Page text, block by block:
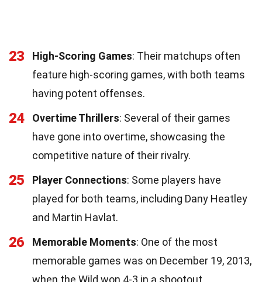
23 High-Scoring Games: Their matchups often
feature high-scoring games, with both teams
having potent offenses.
24 Overtime Thrillers: Several of their games
have gone into overtime, showcasing the
competitive nature of their rivalry.
25 Player Connections: Some players have
played for both teams, including Dany Heatley
and Martin Havlat.
26 Memorable Moments: One of the most
memorable games was on December 19, 2013,
when the Wild won 4-3 in a shootout.